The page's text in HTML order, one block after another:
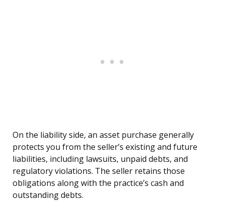
On the liability side, an asset purchase generally
protects you from the seller’s existing and future
liabilities, including lawsuits, unpaid debts, and
regulatory violations. The seller retains those
obligations along with the practice’s cash and
outstanding debts.